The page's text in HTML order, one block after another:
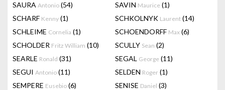
SAURA Antonio (54) SAVIN Maurice (1)
SCHARF Kenny (1) SCHKOLNYK Laurent (14)
SCHLEIME Cornelia (1) SCHOENDORFF Max (6)
SCHOLDER Fritz William (10) SCULLY Sean (2)
SEARLE Ronald (31) SEGAL George (11)
SEGUI Antonio (11) SELDEN Roger (1)
SEMPERE Eusebio (6) SENISE Daniel (3)